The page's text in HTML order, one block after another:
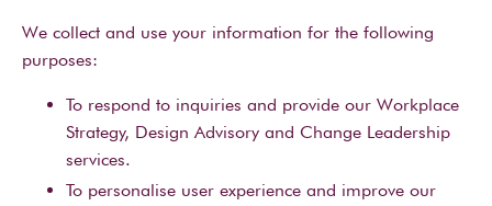
We collect and use your information for the following
purposes:
To respond to inquiries and provide our Workplace
Strategy, Design Advisory and Change Leadership
services.
To personalise user experience and improve our